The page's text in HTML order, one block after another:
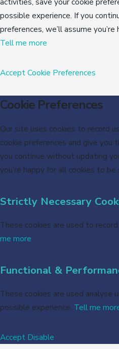
possible experience. If you
preferences, we’ll assume
Tell me more
AcceptCookie Preferences
Cookie Preferences
Our site uses cookies to record
cookie preferences and give you
you continue without updating
you’re happy for all cookies to be
Strictly Necessary
These cookies are used to
me more
Functional &
These cookies are used analyse
possible experience. Tell me
Accept Disable